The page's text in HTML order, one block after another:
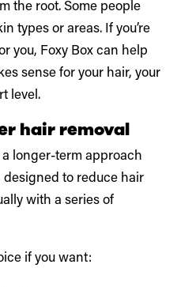
the root. Some people
types or areas. If you’re
you, Foxy Box can help
sense for your hair, your
level.
hair removal
longer-term approach
to reduce hair
with a series of
if you want: